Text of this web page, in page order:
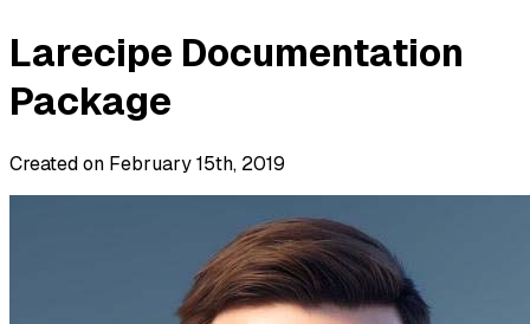
Larecipe Documentation
Package
Created on February 15th, 2019